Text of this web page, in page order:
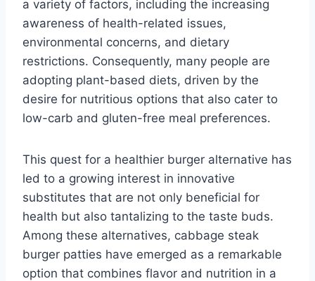
a variety of factors, including the increasing
awareness of health-related issues,
environmental concerns, and dietary
restrictions. Consequently, many people are
adopting plant-based diets, driven by the
desire for nutritious options that also cater to
low-carb and gluten-free meal preferences.
This quest for a healthier burger alternative has
led to a growing interest in innovative
substitutes that are not only beneficial for
health but also tantalizing to the taste buds.
Among these alternatives, cabbage steak
burger patties have emerged as a remarkable
option that combines flavor and nutrition in a